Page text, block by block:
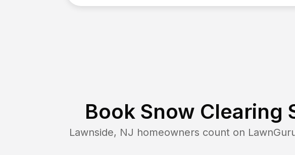
Book Snow Clearing
Lawnside, NJ homeowners count on